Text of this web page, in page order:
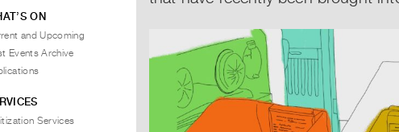
ON
and Upcoming
Events Archive
Services